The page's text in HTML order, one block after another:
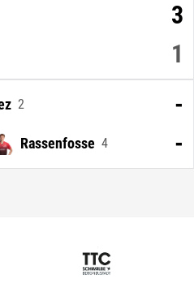
3
1
2 -
Rassenfosse 4 -